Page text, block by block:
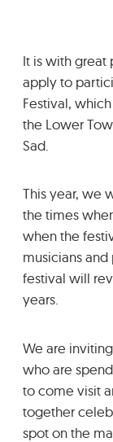
It is with great
apply to
Festival,
the Lower
Sad.
This year, we
the times
when the
musicians
festival will
years.
We are
who are
to come visit
together
spot on the